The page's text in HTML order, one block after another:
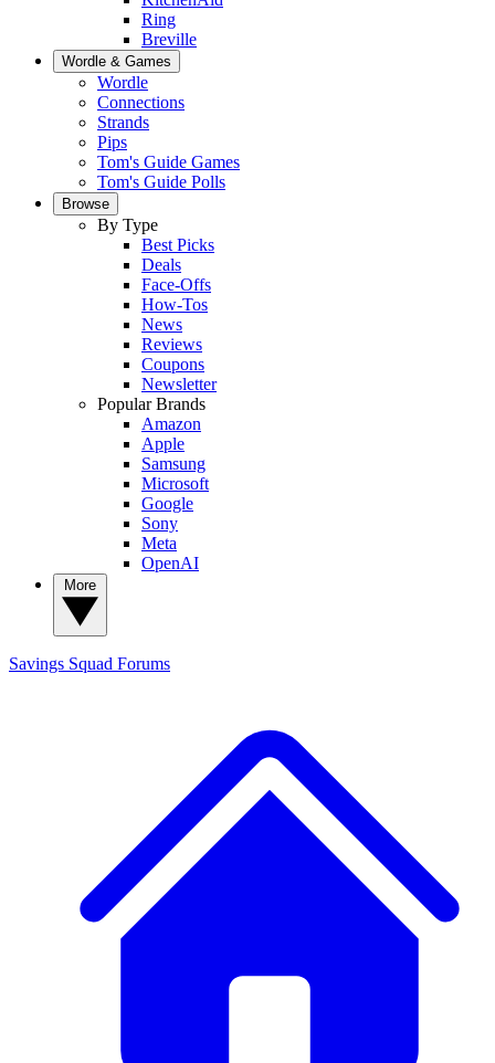
Ring
Breville
Wordle & Games
Wordle
Connections
Strands
Pips
Tom's Guide Games
Tom's Guide Polls
Browse
By Type
Best Picks
Deals
Face-Offs
How-Tos
News
Reviews
Coupons
Newsletter
Popular Brands
Amazon
Apple
Samsung
Microsoft
Google
Sony
Meta
OpenAI
Savings Squad Forums